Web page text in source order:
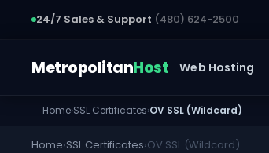
24/7 Sales & Support (480) 624-2500
MetropolitanHost Web Hosting
Home›SSL Certificates›OV SSL (Wildcard)
Home›SSL Certificates›OV SSL (Wildcard)